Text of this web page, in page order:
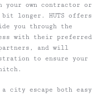
your own contractor or
longer. HUTS offers
you through the
with their preferred
and will
to ensure your
a city escape both easy